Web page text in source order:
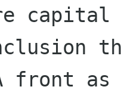
capital
front